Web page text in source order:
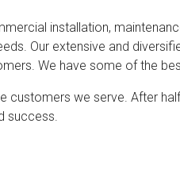
installation,
Our extensive and
We have some of the
customers we serve. After
success.